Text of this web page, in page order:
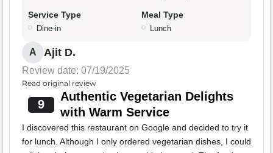
Service Type
Dine-in
Meal Type
Lunch
A Ajit D.
Review date: 07/19/2025
Read original review
9
Authentic Vegetarian Delights
with Warm Service
I discovered this restaurant on Google and decided to try it
for lunch. Although I only ordered vegetarian dishes, I could